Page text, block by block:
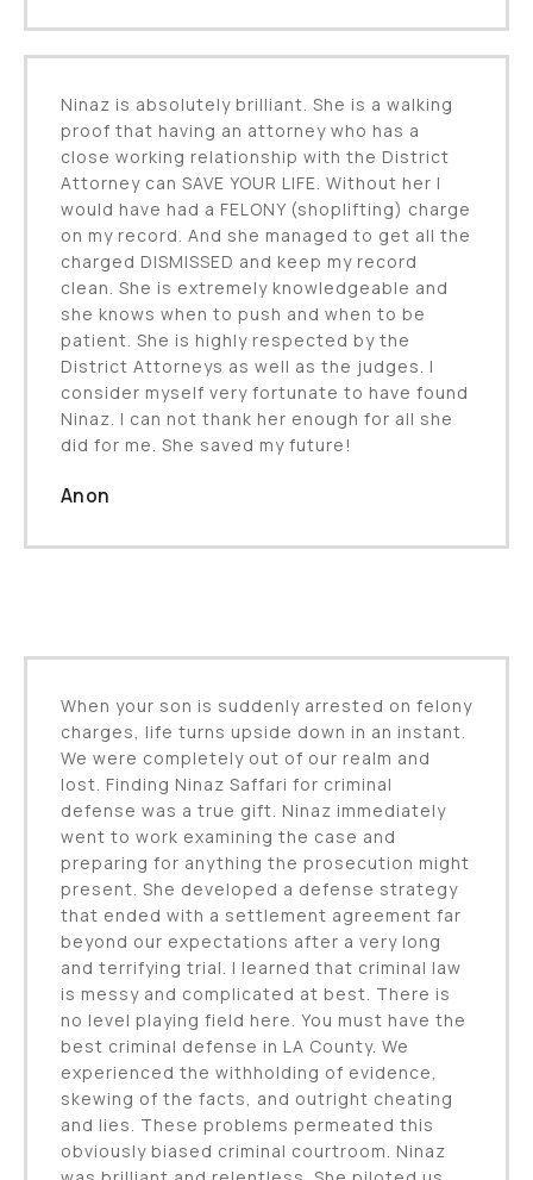
Ninaz is absolutely brilliant. She is a walking
proof that having an attorney who has a
close working relationship with the District
Attorney can SAVE YOUR LIFE. Without her I
would have had a FELONY (shoplifting) charge
on my record. And she managed to get all the
charged DISMISSED and keep my record
clean. She is extremely knowledgeable and
she knows when to push and when to be
patient. She is highly respected by the
District Attorneys as well as the judges. I
consider myself very fortunate to have found
Ninaz. I can not thank her enough for all she
did for me. She saved my future!
Anon
When your son is suddenly arrested on felony
charges, life turns upside down in an instant.
We were completely out of our realm and
lost. Finding Ninaz Saffari for criminal
defense was a true gift. Ninaz immediately
went to work examining the case and
preparing for anything the prosecution might
present. She developed a defense strategy
that ended with a settlement agreement far
beyond our expectations after a very long
and terrifying trial. I learned that criminal law
is messy and complicated at best. There is
no level playing field here. You must have the
best criminal defense in LA County. We
experienced the withholding of evidence,
skewing of the facts, and outright cheating
and lies. These problems permeated this
obviously biased criminal courtroom. Ninaz